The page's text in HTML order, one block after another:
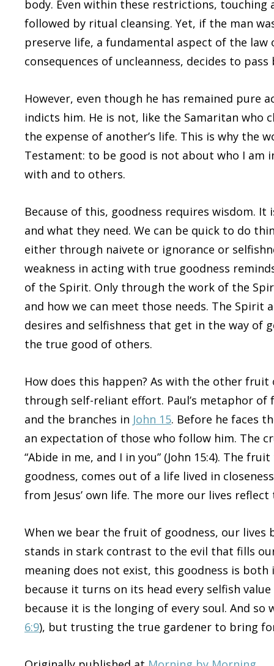
body. Even within these restrictions, touching
followed by ritual cleansing. Yet, if the man
preserve life, a fundamental aspect of the
consequences of uncleanness, decides to pass
However, even though he has remained pure
indicts him. He is not, like the Samaritan who
the expense of another’s life. This is why the
Testament: to be good is not about who I
with and to others.
Because of this, goodness requires wisdom.
and what they need. We can be quick to do
either through naivete or ignorance or
weakness in acting with true goodness
of the Spirit. Only through the work of the
and how we can meet those needs. The
desires and selfishness that get in the way of
the true good of others.
How does this happen? As with the other
through self-reliant effort. Paul’s metaphor of
and the branches in John 15. Before he faces
an expectation of those who follow him. The
“Abide in me, and I in you” (John 15:4). The
goodness, comes out of a life lived in
from Jesus’ own life. The more our lives
When we bear the fruit of goodness, our lives
stands in stark contrast to the evil that fills
meaning does not exist, this goodness is
because it turns on its head every selfish
because it is the longing of every soul. And
6:9), but trusting the true gardener to bring